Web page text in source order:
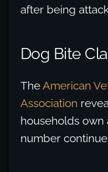
after being
Dog Bite
TheAmerican
Association
households own
number